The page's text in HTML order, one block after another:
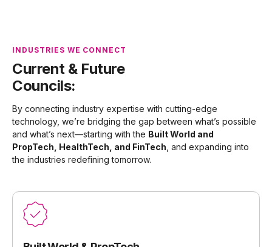
INDUSTRIES WE CONNECT
Current & Future
Councils:
By connecting industry expertise with cutting-edge
technology, we’re bridging the gap between what’s possible
and what’s next—starting with the Built World and
PropTech, HealthTech, and FinTech , and expanding into
the industries redefining tomorrow.